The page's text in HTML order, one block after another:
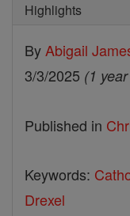
Highlights
ByAbigail
3/3/2025 (1
Published in
Keywords:
Drexel